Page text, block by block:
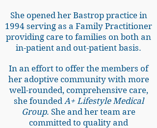
She opened her Bastrop practice in
1994 serving as a Family Practitioner
providing care to families on both an
in-patient and out-patient basis.
In an effort to offer the members of
her adoptive community with more
well-rounded, comprehensive care,
she foundedA+ Lifestyle Medical
Group. She and her team are
committed to quality and